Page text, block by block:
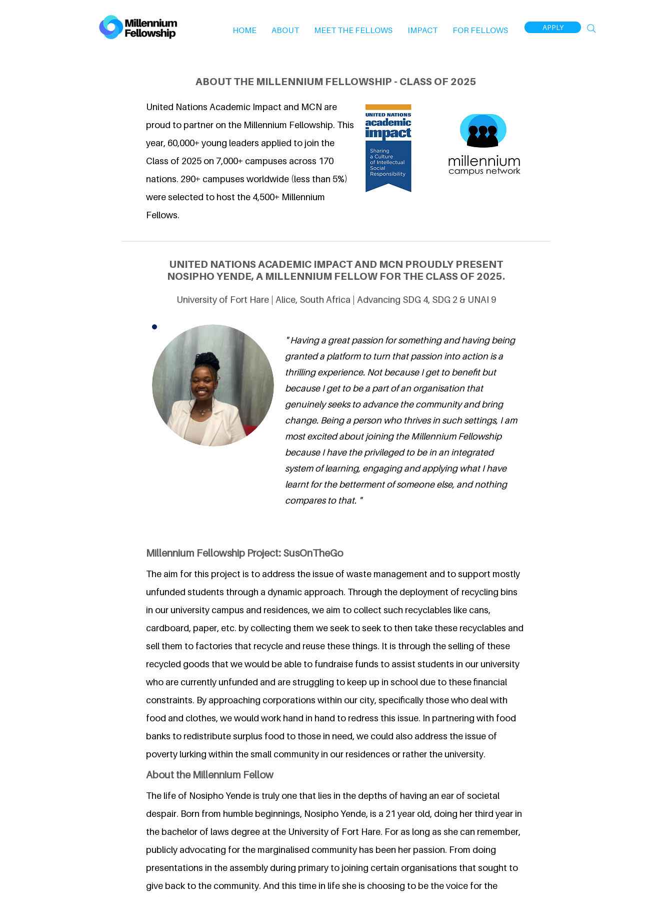
HOME ABOUT MEET THE FELLOWS IMPACT FOR FELLOWS APPLY
ABOUT THE MILLENNIUM FELLOWSHIP - CLASS OF 2025
United Nations Academic Impact and MCN are
proud to partner on the Millennium Fellowship. This
year, 60,000+ young leaders applied to join the
Class of 2025 on 7,000+ campuses across 170
nations. 290+ campuses worldwide (less than 5%)
were selected to host the 4,500+ Millennium
Fellows.
UNITED NATIONS ACADEMIC IMPACT AND MCN PROUDLY PRESENT
NOSIPHO YENDE, A MILLENNIUM FELLOW FOR THE CLASS OF 2025.
University of Fort Hare | Alice, South Africa | Advancing SDG 4, SDG 2 & UNAI 9
" Having a great passion for something and having being
granted a platform to turn that passion into action is a
thrilling experience. Not because I get to benefit but
because I get to be a part of an organisation that
genuinely seeks to advance the community and bring
change. Being a person who thrives in such settings, I am
most excited about joining the Millennium Fellowship
because I have the privileged to be in an integrated
system of learning, engaging and applying what I have
learnt for the betterment of someone else, and nothing
compares to that. "
Millennium Fellowship Project: SusOnTheGo
The aim for this project is to address the issue of waste management and to support mostly
unfunded students through a dynamic approach. Through the deployment of recycling bins
in our university campus and residences, we aim to collect such recyclables like cans,
cardboard, paper, etc. by collecting them we seek to seek to then take these recyclables and
sell them to factories that recycle and reuse these things. It is through the selling of these
recycled goods that we would be able to fundraise funds to assist students in our university
who are currently unfunded and are struggling to keep up in school due to these financial
constraints. By approaching corporations within our city, specifically those who deal with
food and clothes, we would work hand in hand to redress this issue. In partnering with food
banks to redistribute surplus food to those in need, we could also address the issue of
poverty lurking within the small community in our residences or rather the university.
About the Millennium Fellow
The life of Nosipho Yende is truly one that lies in the depths of having an ear of societal
despair. Born from humble beginnings, Nosipho Yende, is a 21 year old, doing her third year in
the bachelor of laws degree at the University of Fort Hare. For as long as she can remember,
publicly advocating for the marginalised community has been her passion. From doing
presentations in the assembly during primary to joining certain organisations that sought to
give back to the community. And this time in life she is choosing to be the voice for the